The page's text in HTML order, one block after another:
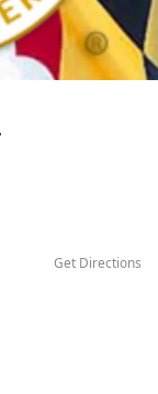
Get Directions